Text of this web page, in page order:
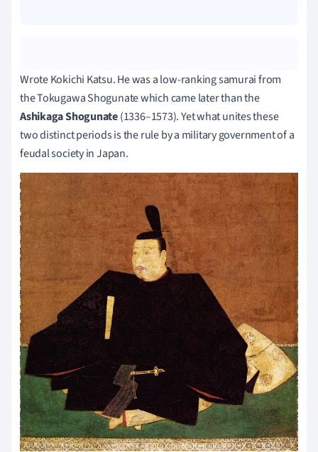
Wrote Kokichi Katsu. He was a low-ranking samurai from
the Tokugawa Shogunate which came later than the
Ashikaga Shogunate(1336–1573). Yet what unites these
two distinct periods is the rule by a military government of a
feudal society in Japan.